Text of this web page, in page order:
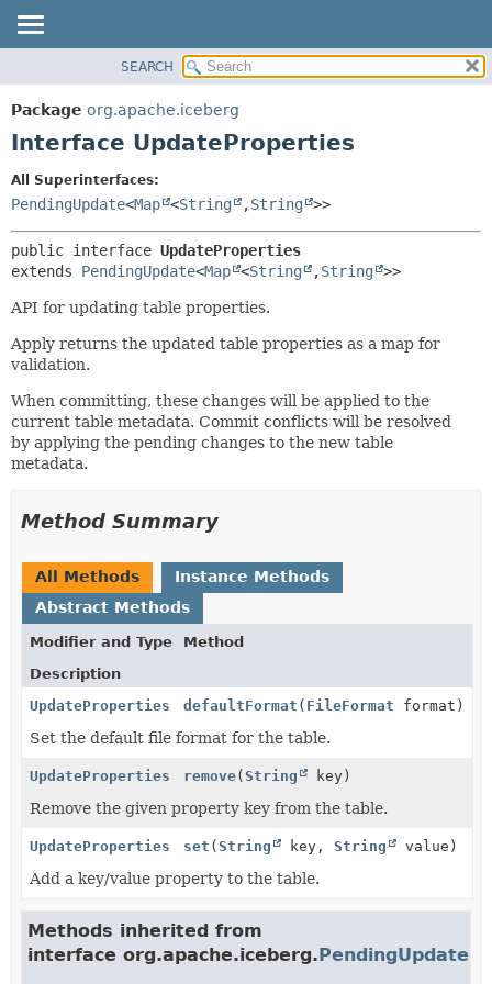
PACKAGE
CLASS
DEPRECATED
HELP
DETAIL:
FIELD
CONSTR
SEARCH
Package org.apache.iceberg
Interface UpdateProperties
All Superinterfaces:
PendingUpdate<Map <String ,String >>
public interface UpdateProperties
extends PendingUpdate<Map <String ,String >>
API for updating table properties.
Apply returns the updated table properties as a map for
validation.
When committing, these changes will be applied to the
current table metadata. Commit conflicts will be resolved
by applying the pending changes to the new table
metadata.
Method Summary
All Methods
Instance Methods
Abstract Methods
Modifier and Type
Method
Description
UpdateProperties
defaultFormat ( FileFormat format)
Set the default file format for the table.
UpdateProperties remove(String key)
Remove the given property key from the table.
UpdateProperties set (String key, String value)
Add a key/value property to the table.
Methods inherited from
interface org.apache.iceberg.PendingUpdate